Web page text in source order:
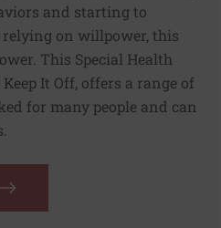
and starting to
relying on willpower, this
This Special Health
It Off, offers a range of
for many people and can